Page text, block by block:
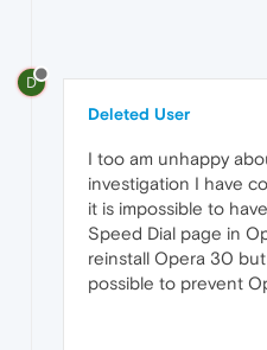
D
Deleted User
I too am unhappy
investigation I have
it is impossible to
Speed Dial page in
reinstall Opera 30
possible to prevent